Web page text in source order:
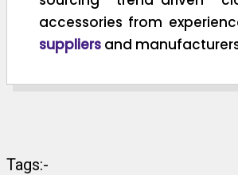
accessories from
suppliers and
Tags:-